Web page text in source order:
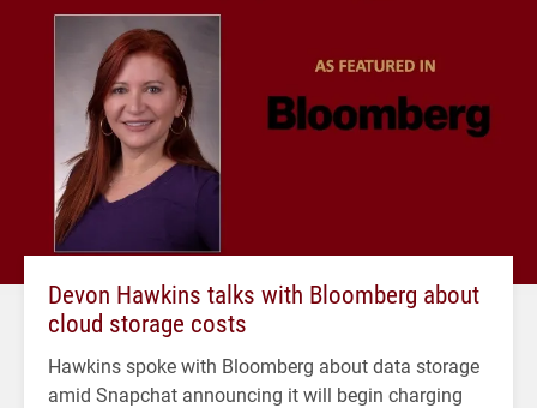
Devon Hawkins talks with Bloomberg about
cloud storage costs
Hawkins spoke with Bloomberg about data storage
amid Snapchat announcing it will begin charging